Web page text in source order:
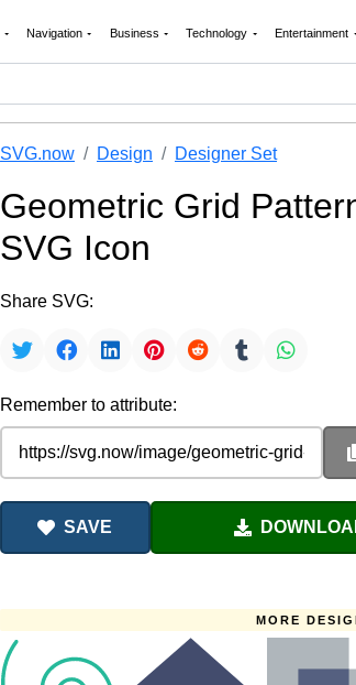
Navigation Business Technology Entertainment
SVG.now Design Designer Set
Geometric Grid
SVG Icon
Share SVG:
Remember to attribute:
SAVE
MORE